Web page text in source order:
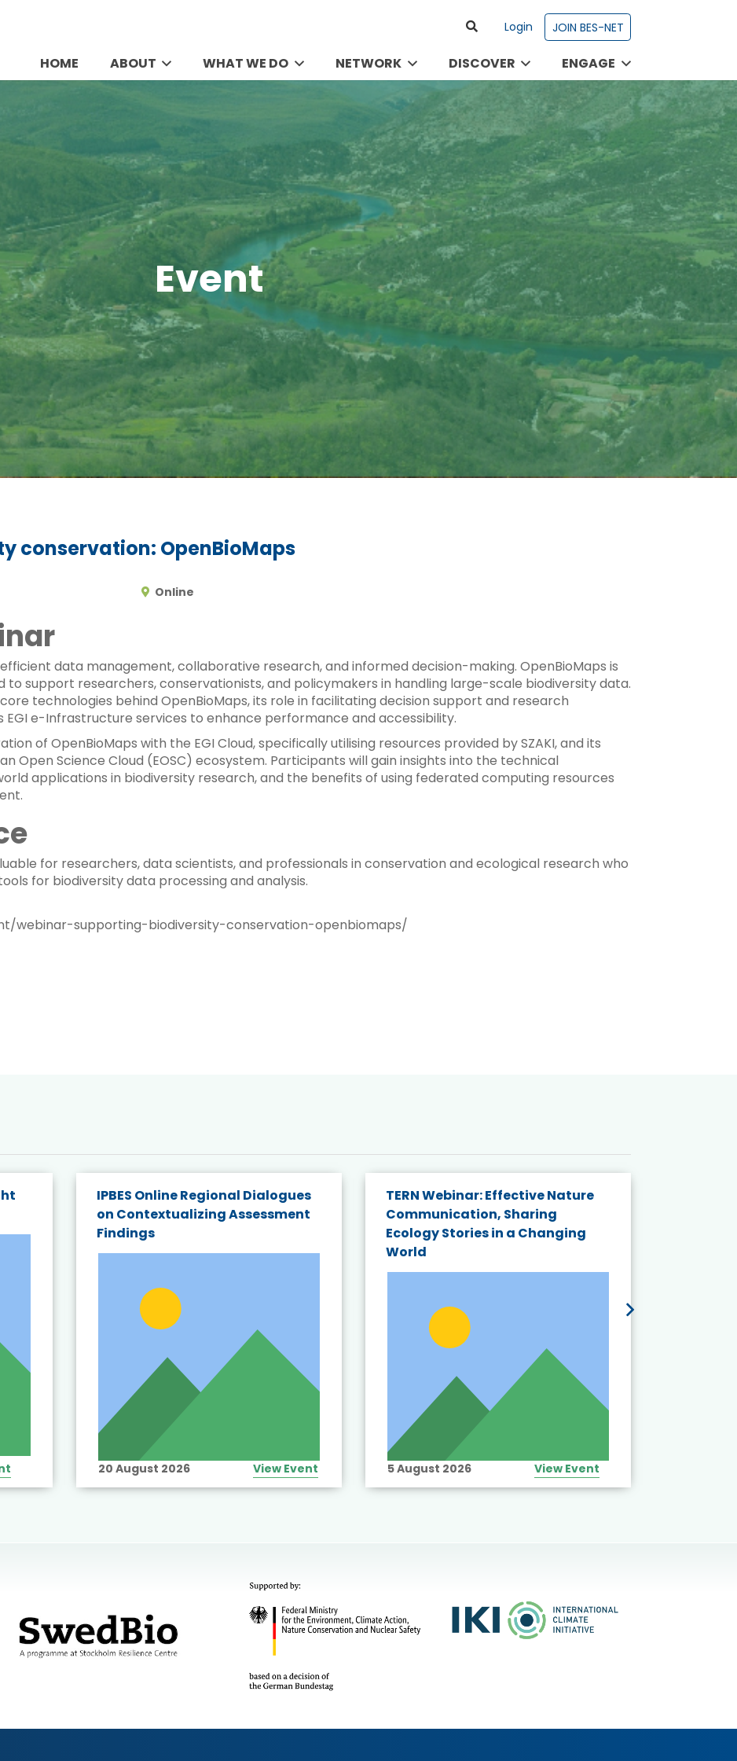
Login JOIN BES-NET
HOME ABOUT WHAT WE DO NETWORK DISCOVER ENGAGE
Event
conservation: OpenBioMaps
Online
data management, collaborative research, and informed decision-making. OpenBioMaps is
support researchers, conservationists, and policymakers in handling large-scale biodiversity data.
technologies behind OpenBioMaps, its role in facilitating decision support and research
EGI e-Infrastructure services to enhance performance and accessibility.
of OpenBioMaps with the EGI Cloud, specifically utilising resources provided by SZAKI, and its
Open Science Cloud (EOSC) ecosystem. Participants will gain insights into the technical
applications in biodiversity research, and the benefits of using federated computing resources
for researchers, data scientists, and professionals in conservation and ecological research who
for biodiversity data processing and analysis.
webinar-supporting-biodiversity-conservation-openbiomaps/
IPBES Online Regional Dialogues
on Contextualizing Assessment
Findings
20 August 2026 View Event
TERN Webinar: Effective Nature
Communication, Sharing
Ecology Stories in a Changing
World
5 August 2026 View Event